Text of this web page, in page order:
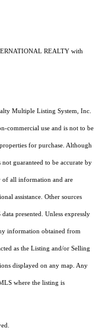
REALTY with
Multiple Listing System, Inc.
commercial use and is not to be
for purchase. Although
guaranteed to be accurate by
of all information and are
assistance. Other sources
presented. Unless expressly
information obtained from
as the Listing and/or Selling
displayed on any map. Any
where the listing is